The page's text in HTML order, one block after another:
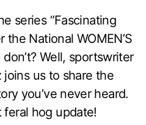
series “Fascinating
the National WOMEN’S
Well, sportswriter
joins us to share the
you’ve never heard.
feral hog update!